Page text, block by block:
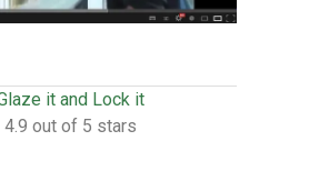
it and Lock it
4.9 out of 5 stars